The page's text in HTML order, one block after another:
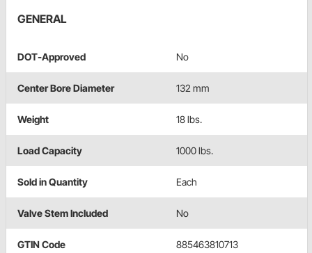
GENERAL
DOT-Approved No
Center Bore Diameter 132 mm
Weight 18 lbs.
Load Capacity 1000 lbs.
Sold in Quantity Each
Valve Stem Included No
GTIN Code 885463810713